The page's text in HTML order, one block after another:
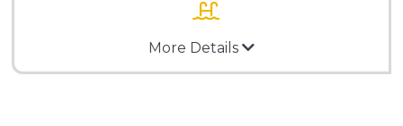
More Details